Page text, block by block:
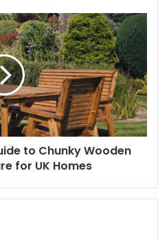
to Chunky Wooden
for UK Homes